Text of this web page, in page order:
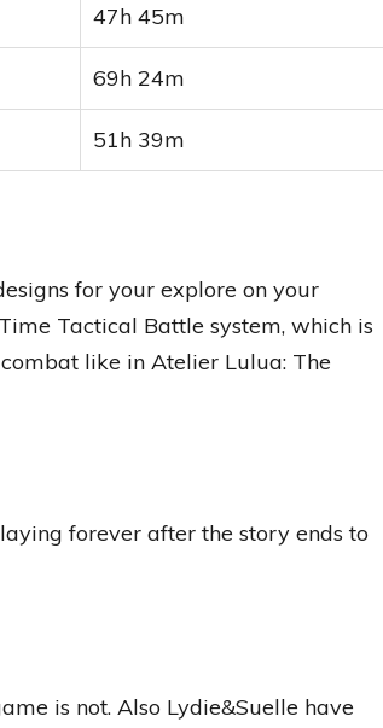
47h 45m
69h 24m
51h 39m
for your explore on your
Tactical Battle system, which is
like in Atelier Lulua: The
forever after the story ends to
is not. Also Lydie&Suelle have